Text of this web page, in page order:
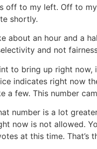
off to my left. Off to
shortly.
about an hour and a
and not
to bring up right
indicates right now
a few. This number
number is a lot
now is not allowed.
at this time. That’s